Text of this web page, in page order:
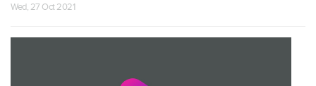
Wed, 27 Oct 2021